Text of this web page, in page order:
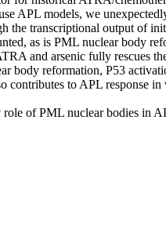
APL models, we
the transcriptional output of
as is PML nuclear body
and arsenic fully rescues
body reformation, P53
contributes to APL response in
of PML nuclear bodies in